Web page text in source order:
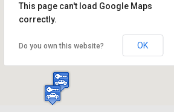
Madrid - Barajas
Madrid Hilton Airport Hotel
Madrid Centre - T3 Tirol
Madrid - Las Rozas
This page can't load Google Maps
correctly.
Do you own this website? OK